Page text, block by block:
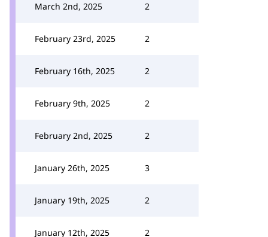
March 2nd, 2025 2
February 23rd, 2025 2
February 16th, 2025 2
February 9th, 2025 2
February 2nd, 2025 2
January 26th, 2025 3
January 19th, 2025 2
January 12th, 2025 2